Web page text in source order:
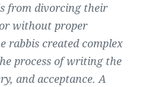
from divorcing their
without proper
rabbis created complex
process of writing the
and acceptance. A